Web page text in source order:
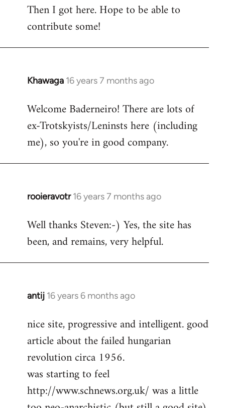
Then I got here. Hope to be able to
contribute some!
Khawaga 16 years 7 months ago
In
to
Welcome
libcom.org
Welcome Baderneiro! There are lots of
ex-Trotskyists/Leninsts here (including
me), so you're in good company.
rooieravotr 16 years 7 months ago
In
to
rooieravotr
Hello,
Steven.
Well thanks Steven:-) Yes, the site has
been, and remains, very helpful.
antij 16 years 6 months ago
In
to
Welcome
libcom.org
nice site, progressive and intelligent. good
article about the failed hungarian
revolution circa 1956.
was starting to feel
http://www.schnews.org.uk/ was a little